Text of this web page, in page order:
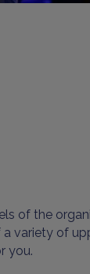
of the
variety of
you.